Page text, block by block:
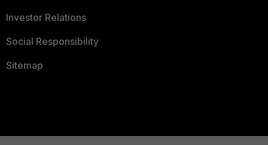
Investor Relations
Social Responsibility
Sitemap